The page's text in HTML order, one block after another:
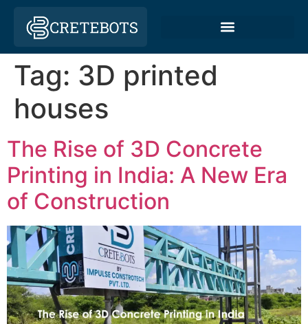
Tag: 3D printed
houses
The Rise of 3D Concrete
Printing in India: A New Era
of Construction